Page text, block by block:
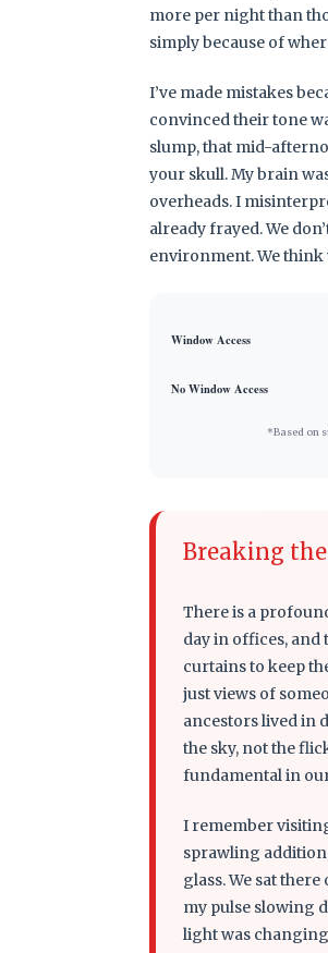
more per night than
simply because of
I’ve made mistakes
convinced their tone
slump, that mid-
your skull. My brain
overheads. I
already frayed. We
environment. We think
Window Access
No Window Access
*Based on
Breaking
There is a
day in offices, and
curtains to keep
just views of
ancestors lived in
the sky, not the
fundamental in
I remember
sprawling
glass. We sat
my pulse slowing
light was